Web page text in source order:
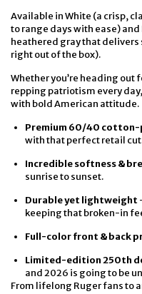
Available in White (a crisp,
to range days with ease)
heathered gray that
right out of the box).
Whether you’re heading
repping patriotism every
with bold American attitude.
Premium 60/40 cotton-
with that perfect retail
Incredible softness &
sunrise to sunset.
Durable yet lightweight
keeping that broken-in
Full-color front & back
Limited-edition 250th
and 2026 is going to be
From lifelong Ruger fans to